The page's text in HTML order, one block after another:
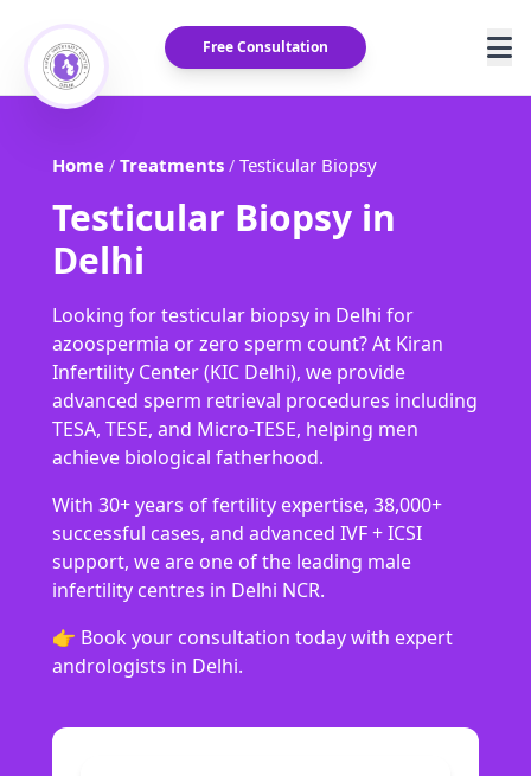
Free Consultation
Home / Treatments / Testicular Biopsy
Testicular Biopsy in
Delhi
Looking for testicular biopsy in Delhi for
azoospermia or zero sperm count? At Kiran
Infertility Center (KIC Delhi), we provide
advanced sperm retrieval procedures including
TESA, TESE, and Micro-TESE, helping men
achieve biological fatherhood.
With 30+ years of fertility expertise, 38,000+
successful cases, and advanced IVF + ICSI
support, we are one of the leading male
infertility centres in Delhi NCR.
👉 Book your consultation today with expert
andrologists in Delhi.